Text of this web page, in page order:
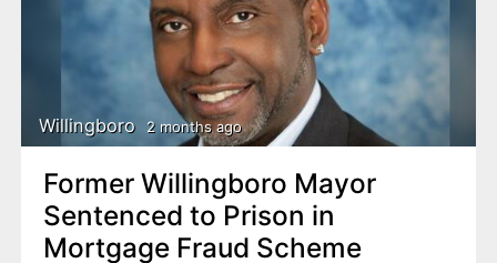
Willingboro 2 months ago
Former Willingboro Mayor
Sentenced to Prison in
Mortgage Fraud Scheme